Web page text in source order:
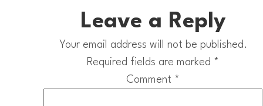
Leave a Reply
Your email address will not be published.
Required fields are marked *
Comment *